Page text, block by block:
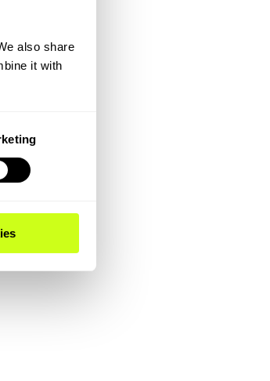
also share
it with